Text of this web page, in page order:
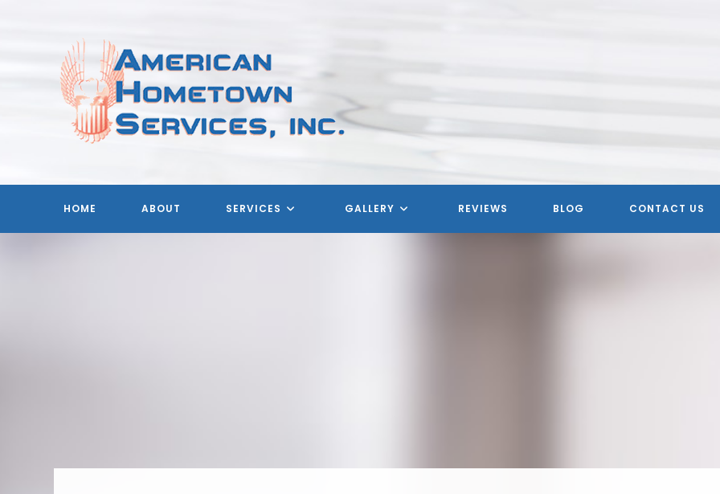
HOME ABOUT SERVICES GALLERY REVIEWS BLOG CONTACT US
AMERICAN HOMETOWN
AMERICAN HOMETOWN
AMERICAN HOMETOWN
AMERICAN HOMETOWN